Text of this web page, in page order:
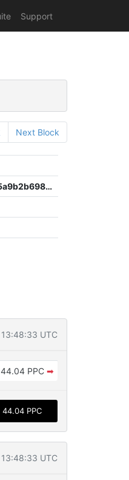
Support
Next Block
04f61841246cd85daf478d16ae1d21215a685a9b2b698fe2010aa0e3ba873e30
UTC
44.04 PPC ➡
44.04 PPC
UTC